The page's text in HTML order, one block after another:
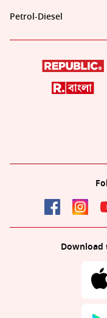
Petrol-Diesel
Download